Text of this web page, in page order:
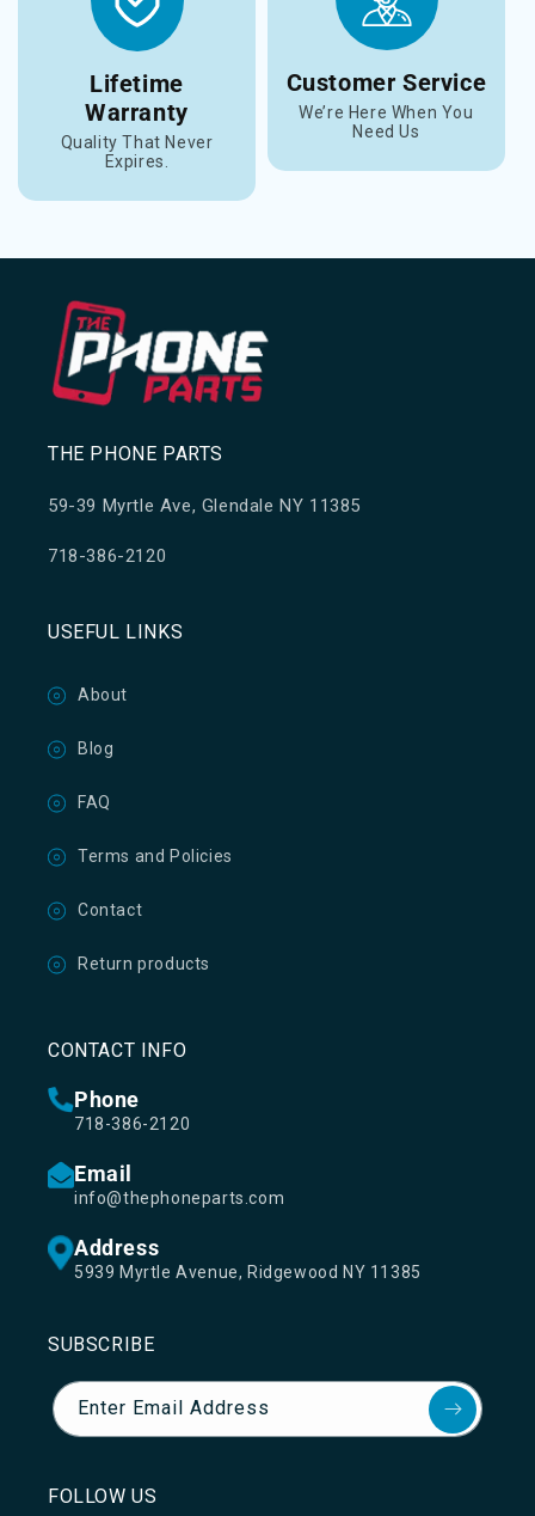
Lifetime
Warranty
Quality That Never
Expires.
Customer Service
We’re Here When You
Need Us
THE PHONE PARTS
59-39 Myrtle Ave, Glendale NY 11385
718-386-2120
USEFUL LINKS
About
Blog
FAQ
Terms and Policies
Contact
Return products
CONTACT INFO
Phone
718-386-2120
Email
info@thephoneparts.com
Address
5939 Myrtle Avenue, Ridgewood NY 11385
SUBSCRIBE
Enter Email Address
FOLLOW US